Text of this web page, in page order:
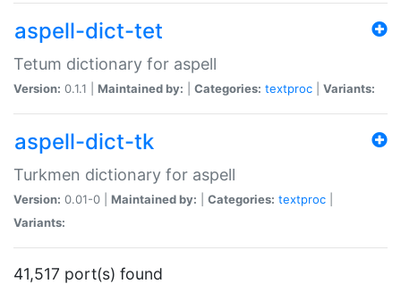
aspell-dict-tet
Tetum dictionary for aspell
Version: 0.1.1 | Maintained by: Categories: textproc Variants:
aspell-dict-tk
Turkmen dictionary for aspell
Version: 0.01-0 | Maintained by: Categories: textproc
Variants:
41,517 port(s) found